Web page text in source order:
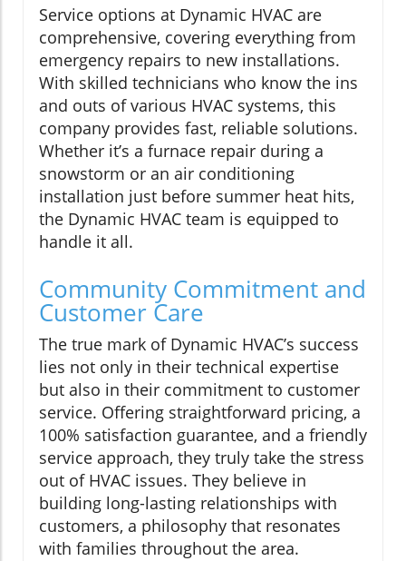
Service options at Dynamic HVAC are
comprehensive, covering everything from
emergency repairs to new installations.
With skilled technicians who know the ins
and outs of various HVAC systems, this
company provides fast, reliable solutions.
Whether it’s a furnace repair during a
snowstorm or an air conditioning
installation just before summer heat hits,
the Dynamic HVAC team is equipped to
handle it all.
Community Commitment and
Customer Care
The true mark of Dynamic HVAC’s success
lies not only in their technical expertise
but also in their commitment to customer
service. Offering straightforward pricing, a
100% satisfaction guarantee, and a friendly
service approach, they truly take the stress
out of HVAC issues. They believe in
building long-lasting relationships with
customers, a philosophy that resonates
with families throughout the area.